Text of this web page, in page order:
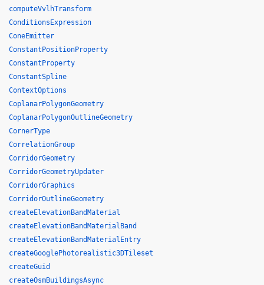
computeVvlhTransform
ConditionsExpression
ConeEmitter
ConstantPositionProperty
ConstantProperty
ConstantSpline
ContextOptions
CoplanarPolygonGeometry
CoplanarPolygonOutlineGeometry
CornerType
CorrelationGroup
CorridorGeometry
CorridorGeometryUpdater
CorridorGraphics
CorridorOutlineGeometry
createElevationBandMaterial
createElevationBandMaterialBand
createElevationBandMaterialEntry
createGooglePhotorealistic3DTileset
createGuid
createOsmBuildingsAsync